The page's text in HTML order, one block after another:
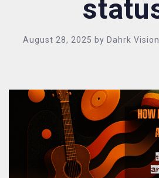
August 28, 2025 by Dahrk Vision